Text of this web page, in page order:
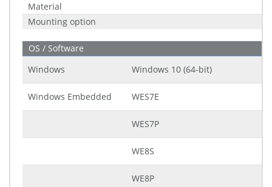
Material
Mounting option
OS / Software
Windows
Windows 10 (64-bit)
Windows Embedded WES7E
WES7P
WE8S
WE8P